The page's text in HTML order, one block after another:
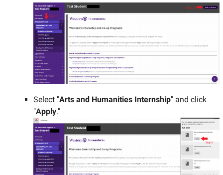
Select "Arts and Humanities Internship" and click
"Apply."